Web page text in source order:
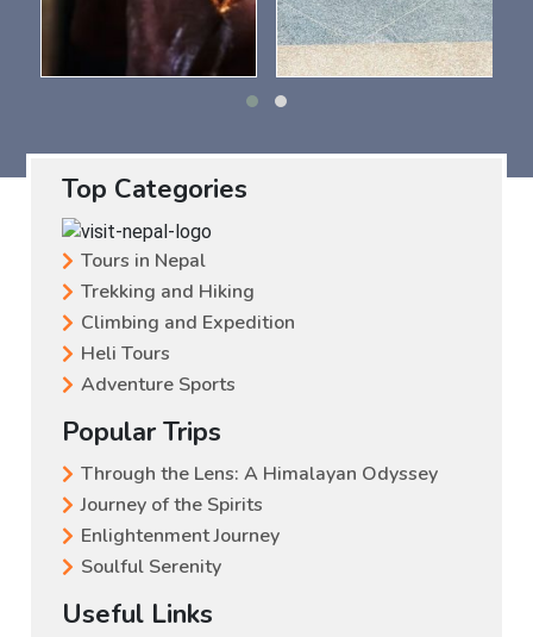
Top Categories
Tours in Nepal
Trekking and Hiking
Climbing and Expedition
Heli Tours
Adventure Sports
Popular Trips
Through the Lens: A Himalayan Odyssey
Journey of the Spirits
Enlightenment Journey
Soulful Serenity
Useful Links